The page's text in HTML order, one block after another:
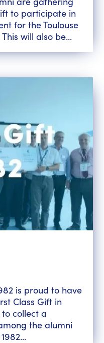
to participate in
for the Toulouse
will also be...
is proud to have
Class Gift in
to collect a
the alumni